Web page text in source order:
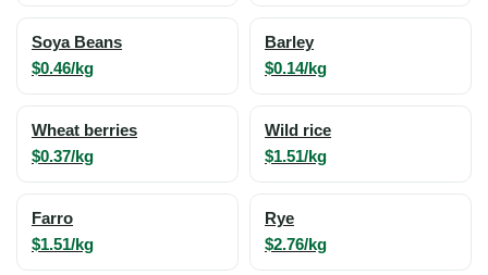
Soya Beans
$0.46/kg
Barley
$0.14/kg
Wheat berries
$0.37/kg
Wild rice
$1.51/kg
Farro
$1.51/kg
Rye
$2.76/kg